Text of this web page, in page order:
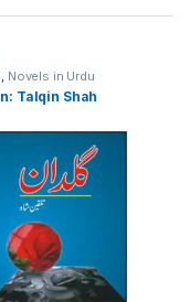
, Novels in Urdu
Talqin Shah